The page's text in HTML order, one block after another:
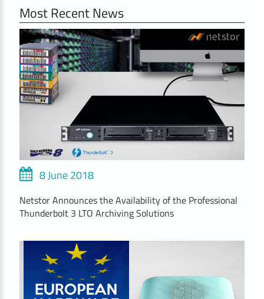
Most Recent News
8 June 2018
Netstor Announces the Availability of the Professional
Thunderbolt 3 LTO Archiving Solutions